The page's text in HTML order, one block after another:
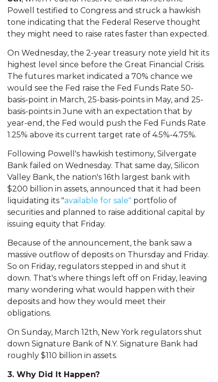
Powell testified to Congress and struck a hawkish
tone indicating that the Federal Reserve thought
they might need to raise rates faster than expected.
On Wednesday, the 2-year treasury note yield hit its
highest level since before the Great Financial Crisis.
The futures market indicated a 70% chance we
would see the Fed raise the Fed Funds Rate 50-
basis-point in March, 25-basis-points in May, and 25-
basis-points in June with an expectation that by
year-end, the Fed would push the Fed Funds Rate
1.25% above its current target rate of 4.5%-4.75%.
Following Powell's hawkish testimony, Silvergate
Bank failed on Wednesday. That same day, Silicon
Valley Bank, the nation's 16th largest bank with
$200 billion in assets, announced that it had been
liquidating its "available for sale" portfolio of
securities and planned to raise additional capital by
issuing equity that Friday.
Because of the announcement, the bank saw a
massive outflow of deposits on Thursday and Friday.
So on Friday, regulators stepped in and shut it
down. That's where things left off on Friday, leaving
many wondering what would happen with their
deposits and how they would meet their
obligations.
On Sunday, March 12th, New York regulators shut
down Signature Bank of N.Y. Signature Bank had
roughly $110 billion in assets.
3. Why Did It Happen?